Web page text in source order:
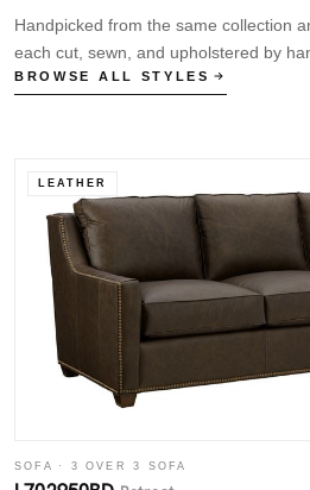
Handpicked from the same collection
each cut, sewn, and upholstered by
BROWSE ALL STYLES
LEATHER
SOFA · 3 OVER 3 SOFA